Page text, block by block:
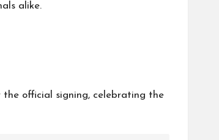
alike.
official signing, celebrating the